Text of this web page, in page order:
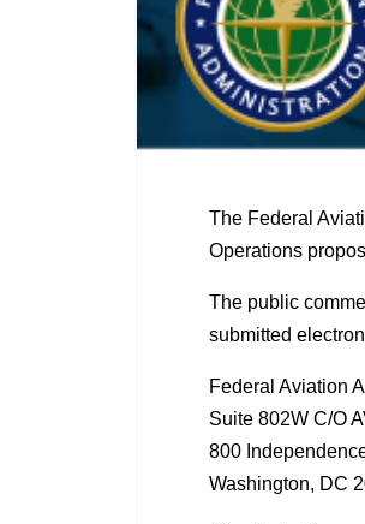
The Federal
Operations
The public
submitted
Federal Aviation
Suite 802W C/O
800
Washington, DC